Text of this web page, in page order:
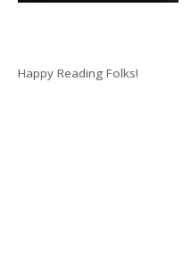
Happy Reading Folks!